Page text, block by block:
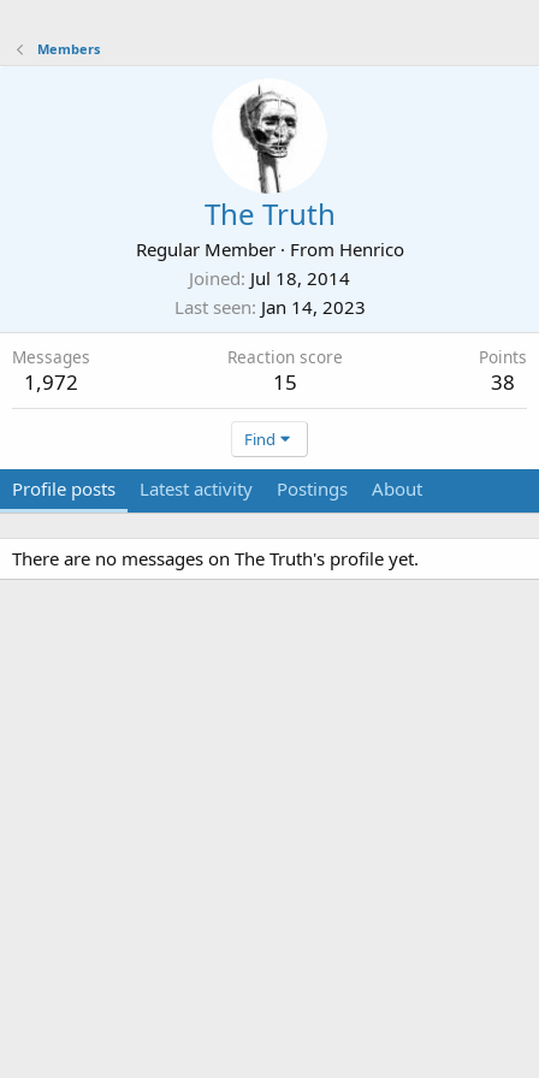
Members
The Truth
Regular Member · From Henrico
Joined Jul 18, 2014
Last seen Jan 14, 2023
Messages
1,972
Reaction score
15
Points
38
Find
Profile posts Latest activity Postings About
There are no messages on The Truth's profile yet.